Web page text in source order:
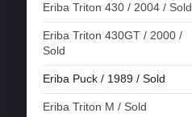
Eriba Triton 430 / 2004 / Sold
Eriba Triton 430GT / 2000 /
Sold
Eriba Puck / 1989 / Sold
Eriba Triton M / Sold